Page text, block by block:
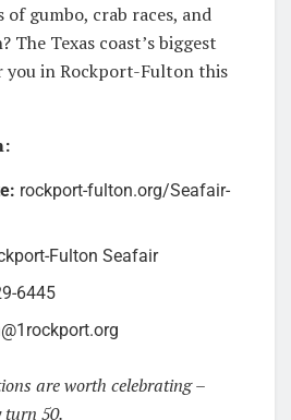
of gumbo, crab races, and
The Texas coast’s biggest
in Rockport-Fulton this
rockport-fulton.org/Seafair-
Fulton Seafair
6445
are worth celebrating –
turn 50.